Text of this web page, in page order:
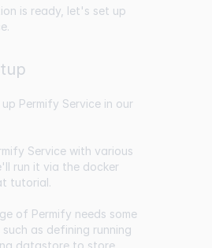
is ready, let's set up
Permify Service in our
Service with various
run it via the docker
tutorial.
of Permify needs some
as defining running
datastore to store